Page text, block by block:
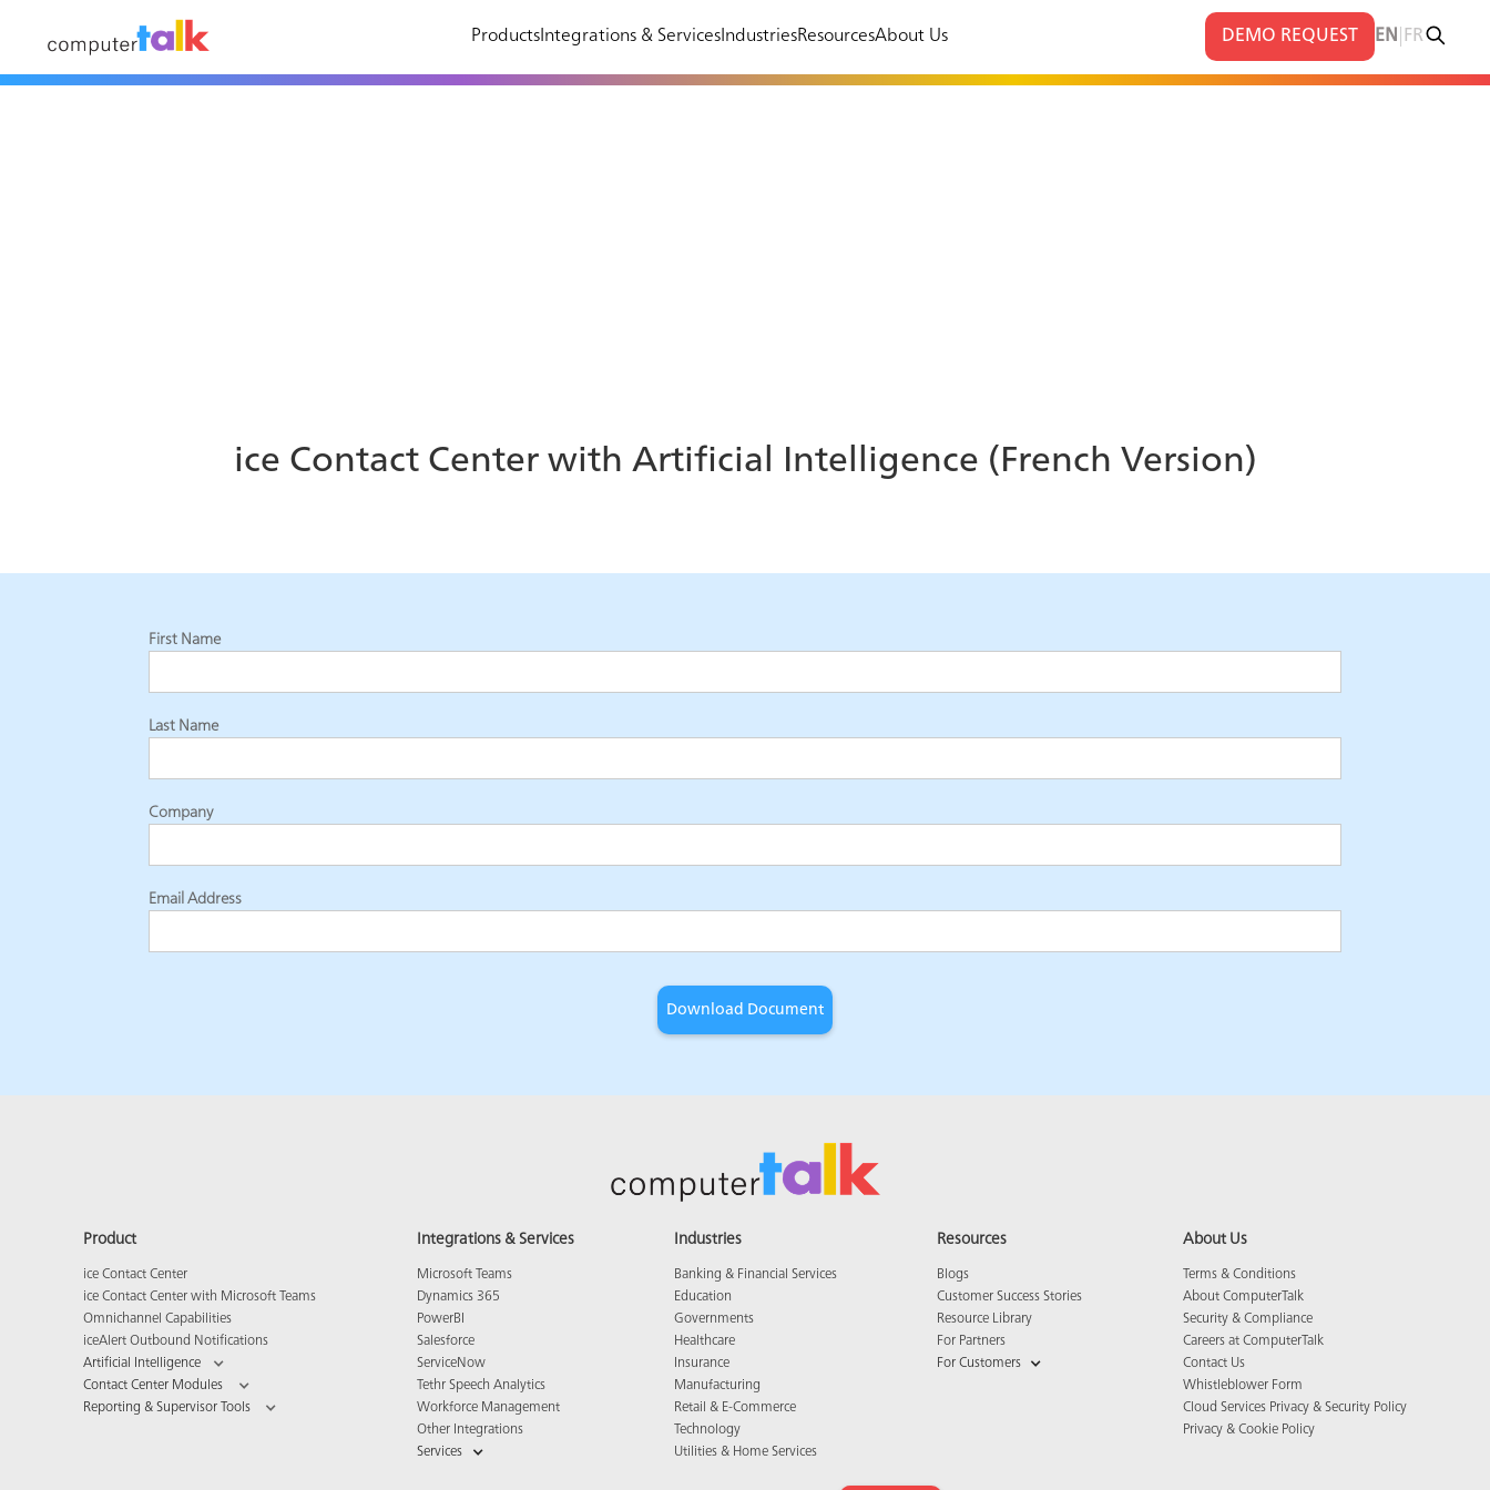
ProductsIntegrations & ServicesIndustriesResourcesAbout Us DEMO REQUEST EN FR
ice Contact Center with Artificial Intelligence (French Version)
First Name
Last Name
Company
Email Address
Product
ice Contact Center
ice Contact Center with Microsoft Teams
Omnichannel Capabilities
iceAlert Outbound Notifications
Artificial Intelligence
Contact Center Modules
Reporting & Supervisor Tools
Integrations & Services
Microsoft Teams
Dynamics 365
PowerBI
Salesforce
ServiceNow
Tethr Speech Analytics
Workforce Management
Other Integrations
Services
Industries
Banking & Financial Services
Education
Governments
Healthcare
Insurance
Manufacturing
Retail & E-Commerce
Technology
Utilities & Home Services
Resources
Blogs
Customer Success Stories
Resource Library
For Partners
For Customers
About Us
Terms & Conditions
About ComputerTalk
Security & Compliance
Careers at ComputerTalk
Contact Us
Whistleblower Form
Cloud Services Privacy & Security Policy
Privacy & Cookie Policy